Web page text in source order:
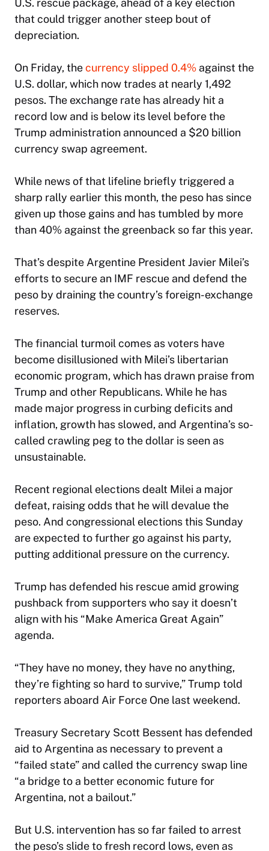
U.S. rescue package, ahead of a key election
that could trigger another steep bout of
depreciation.
On Friday, thecurrency slipped 0.4% against the
U.S. dollar, which now trades at nearly 1,492
pesos. The exchange rate has already hit a
record low and is below its level before the
Trump administration announced a $20 billion
currency swap agreement.
While news of that lifeline briefly triggered a
sharp rally earlier this month, the peso has since
given up those gains and has tumbled by more
than 40% against the greenback so far this year.
That’s despite Argentine President Javier Milei’s
efforts to secure an IMF rescue and defend the
peso by draining the country’s foreign-exchange
reserves.
The financial turmoil comes as voters have
become disillusioned with Milei’s libertarian
economic program, which has drawn praise from
Trump and other Republicans. While he has
made major progress in curbing deficits and
inflation, growth has slowed, and Argentina’s so-
called crawling peg to the dollar is seen as
unsustainable.
Recent regional elections dealt Milei a major
defeat, raising odds that he will devalue the
peso. And congressional elections this Sunday
are expected to further go against his party,
putting additional pressure on the currency.
Trump has defended his rescue amid growing
pushback from supporters who say it doesn’t
align with his “Make America Great Again”
agenda.
“They have no money, they have no anything,
they’re fighting so hard to survive,” Trump told
reporters aboard Air Force One last weekend.
Treasury Secretary Scott Bessent has defended
aid to Argentina as necessary to prevent a
“failed state” and called the currency swap line
“a bridge to a better economic future for
Argentina, not a bailout.”
But U.S. intervention has so far failed to arrest
the peso’s slide to fresh record lows, even as